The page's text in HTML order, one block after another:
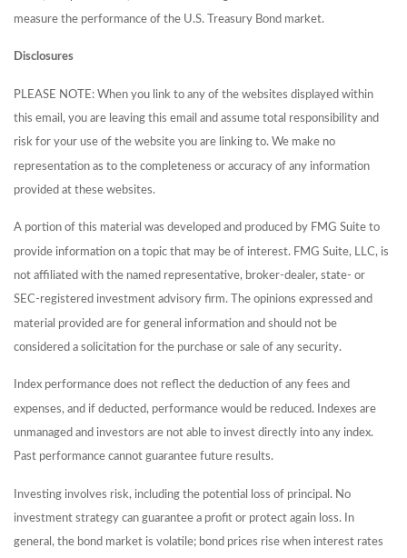
measure the performance of the U.S. Treasury Bond market.
Disclosures
PLEASE NOTE: When you link to any of the websites displayed within
this email, you are leaving this email and assume total responsibility and
risk for your use of the website you are linking to. We make no
representation as to the completeness or accuracy of any information
provided at these websites.
A portion of this material was developed and produced by FMG Suite to
provide information on a topic that may be of interest. FMG Suite, LLC, is
not affiliated with the named representative, broker-dealer, state- or
SEC-registered investment advisory firm. The opinions expressed and
material provided are for general information and should not be
considered a solicitation for the purchase or sale of any security.
Index performance does not reflect the deduction of any fees and
expenses, and if deducted, performance would be reduced. Indexes are
unmanaged and investors are not able to invest directly into any index.
Past performance cannot guarantee future results.
Investing involves risk, including the potential loss of principal. No
investment strategy can guarantee a profit or protect again loss. In
general, the bond market is volatile; bond prices rise when interest rates